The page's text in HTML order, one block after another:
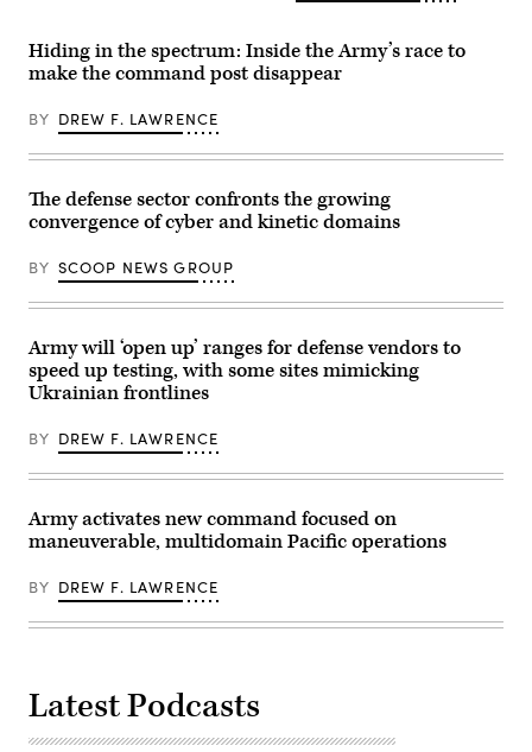
Air
Force
photo
Senior
Airman
Otte)
include,
from
left:
News
Group’s
Mitchell,
Michael
Frank,
Air
Julianne
Lefebvre,
GDIT’s
Gianni.
(Scoop
News
Group
Technicians
gather
for
photo
following
a
Warrant
Candidate
School
graduation
Fort
Rucker,
Ala.,
June
2026.
Pictured
are:
WO1
Ambrocio,
WO1
Gaskill,
Samuel
Ross,
WO1
Black,
WO1
Scott,
and
WO1
Hiding in the spectrum: Inside the Army’s race to
make the command post disappear
BY DREW F. LAWRENCE
The defense sector confronts the growing
convergence of cyber and kinetic domains
BY SCOOP NEWS GROUP
Army will ‘open up’ ranges for defense vendors to
speed up testing, with some sites mimicking
Ukrainian frontlines
BY DREW F. LAWRENCE
Army activates new command focused on
maneuverable, multidomain Pacific operations
BY DREW F. LAWRENCE
Latest Podcasts